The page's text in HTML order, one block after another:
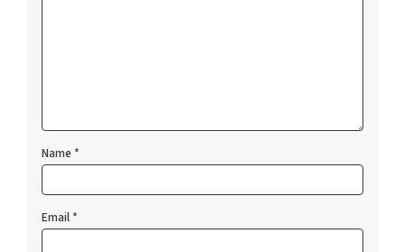
Name *
Email*